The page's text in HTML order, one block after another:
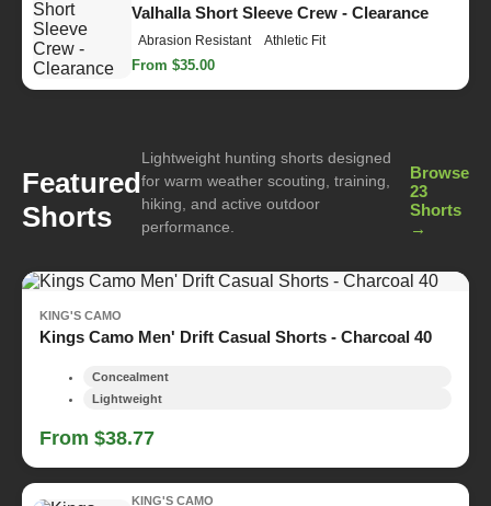
Valhalla Short Sleeve Crew - Clearance
Abrasion Resistant Athletic Fit
From $35.00
Featured
Shorts
Lightweight hunting shorts designed
for warm weather scouting, training,
hiking, and active outdoor
performance.
Browse
23
Shorts
→
KING'S CAMO
Kings Camo Men' Drift Casual Shorts - Charcoal 40
Concealment
Lightweight
From $38.77
KING'S CAMO